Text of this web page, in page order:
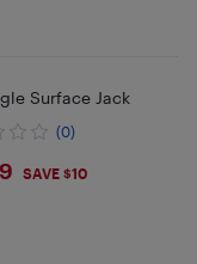
Surface Jack
(0)
SAVE $10